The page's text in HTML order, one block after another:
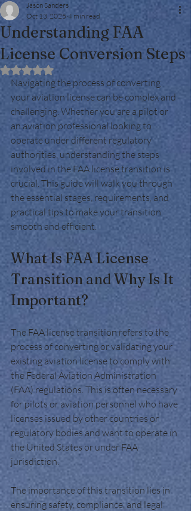
Understanding FAA
License Conversion Steps
Jason Sanders
Oct 13, 2025 4 min read
Rated NaN out of 5 stars.
Navigating the process of converting
your aviation license can be complex and
challenging. Whether you are a pilot or
an aviation professional looking to
operate under different regulatory
authorities, understanding the steps
involved in the FAA license transition is
crucial. This guide will walk you through
the essential stages, requirements, and
practical tips to make your transition
smooth and efficient.
What Is FAA License
Transition and Why Is It
Important?
The FAA license transition refers to the
process of converting or validating your
existing aviation license to comply with
the Federal Aviation Administration
(FAA) regulations. This is often necessary
for pilots or aviation personnel who have
licenses issued by other countries or
regulatory bodies and want to operate in
the United States or under FAA
jurisdiction.
The importance of this transition lies in
ensuring safety, compliance, and legal